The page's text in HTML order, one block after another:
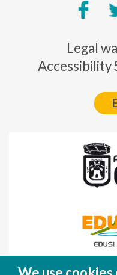
Legal
Accessibility